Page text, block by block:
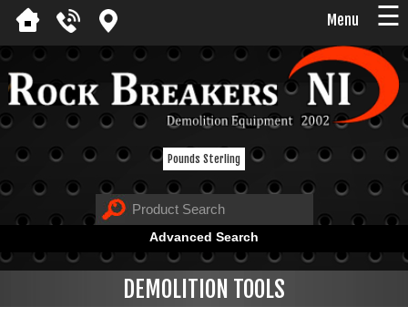
Menu ☰
Pounds Sterling
Advanced Search
DEMOLITION TOOLS